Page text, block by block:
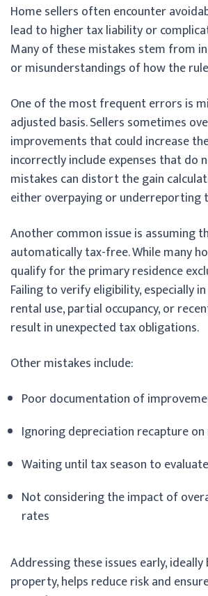
Home sellers often encounter
lead to higher tax liability or
Many of these mistakes stem from
or misunderstandings of how the
One of the most frequent errors is
adjusted basis. Sellers sometimes
improvements that could increase
incorrectly include expenses that do
mistakes can distort the gain
either overpaying or underreporting
Another common issue is assuming
automatically tax-free. While many
qualify for the primary residence
Failing to verify eligibility, especially
rental use, partial occupancy, or
result in unexpected tax obligations.
Other mistakes include:
Poor documentation of
Ignoring depreciation recapture
Waiting until tax season to
Not considering the impact of
rates
Addressing these issues early,
property, helps reduce risk and